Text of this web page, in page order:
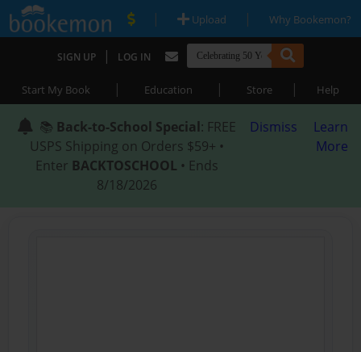
| Upload | Why Bookemon?
SIGN UP | LOG IN
Start My Book | Education | Store | Help
📚 Back-to-School Special: FREE
USPS Shipping on Orders $59+ •
Enter BACKTOSCHOOL • Ends
8/18/2026
Dismiss
Learn
More